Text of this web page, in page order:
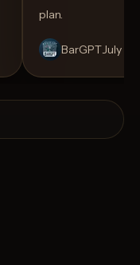
plan.
BarGPTJuly 14